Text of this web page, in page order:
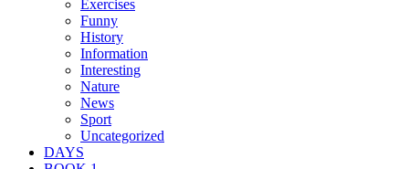
Exercises
Funny
History
Information
Interesting
Nature
News
Sport
Uncategorized
DAYS